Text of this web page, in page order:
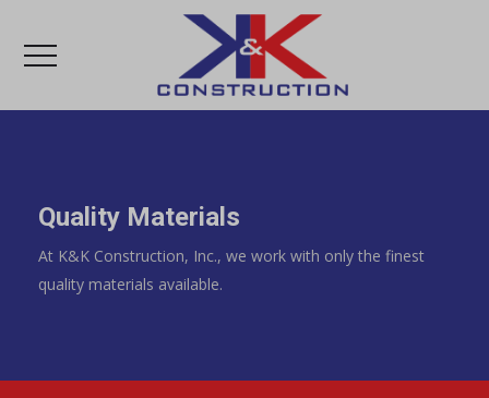
Quality Materials
At K&K Construction, Inc., we work with only the finest
quality materials available.